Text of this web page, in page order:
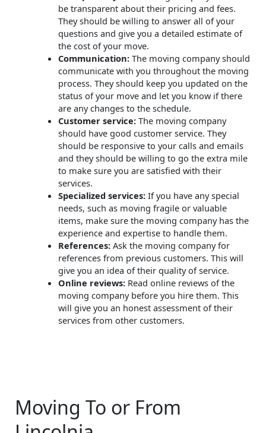
be transparent about their pricing and fees.
They should be willing to answer all of your
questions and give you a detailed estimate of
the cost of your move.
Communication:The moving company should
communicate with you throughout the moving
process. They should keep you updated on the
status of your move and let you know if there
are any changes to the schedule.
Customer service:The moving company
should have good customer service. They
should be responsive to your calls and emails
and they should be willing to go the extra mile
to make sure you are satisfied with their
services.
Specialized services:If you have any special
needs, such as moving fragile or valuable
items, make sure the moving company has the
experience and expertise to handle them.
References:Ask the moving company for
references from previous customers. This will
give you an idea of their quality of service.
Online reviews:Read online reviews of the
moving company before you hire them. This
will give you an honest assessment of their
services from other customers.
Moving To or From